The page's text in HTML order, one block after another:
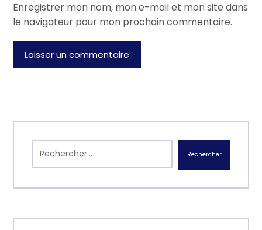
Enregistrer mon nom, mon e-mail et mon site dans
le navigateur pour mon prochain commentaire.
Laisser un commentaire
Rechercher